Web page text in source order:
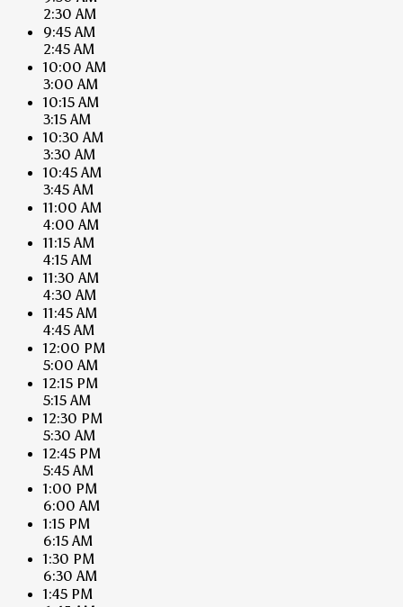
2:30 AM
9:45 AM
2:45 AM
10:00 AM
3:00 AM
10:15 AM
3:15 AM
10:30 AM
3:30 AM
10:45 AM
3:45 AM
11:00 AM
4:00 AM
11:15 AM
4:15 AM
11:30 AM
4:30 AM
11:45 AM
4:45 AM
12:00 PM
5:00 AM
12:15 PM
5:15 AM
12:30 PM
5:30 AM
12:45 PM
5:45 AM
1:00 PM
6:00 AM
1:15 PM
6:15 AM
1:30 PM
6:30 AM
1:45 PM